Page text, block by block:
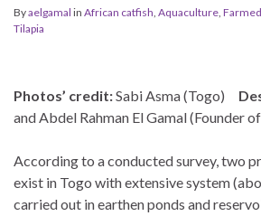
Byaelgamal in African catfish, Aquaculture,
Tilapia
Photos’ credit:Sabi Asma (Togo)
and Abdel Rahman El Gamal (Founder
According to a conducted survey, two
exist in Togo with extensive system
carried out in earthen ponds and